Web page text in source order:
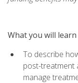
What you will learn
To describe
post-treatment
manage